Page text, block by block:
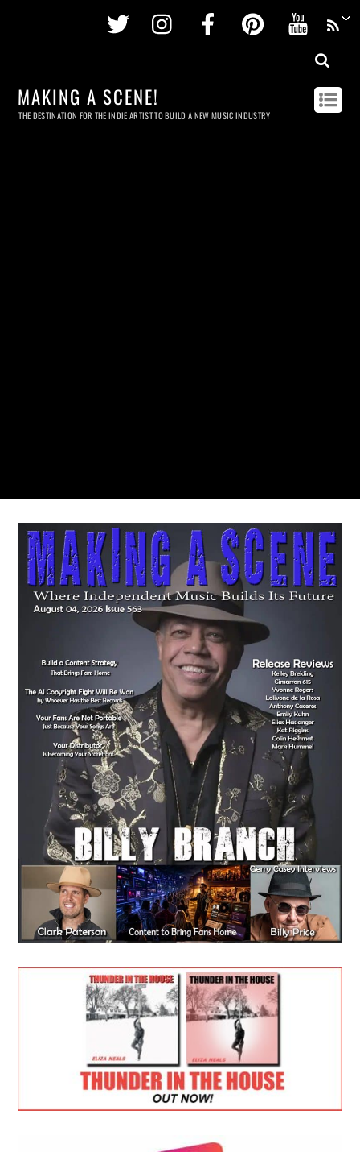
Twitter InstagramFacebookPinterest
MAKING A SCENE!
THE DESTINATION FOR THE INDIE ARTIST TO BUILD A NEW MUSIC INDUSTRY